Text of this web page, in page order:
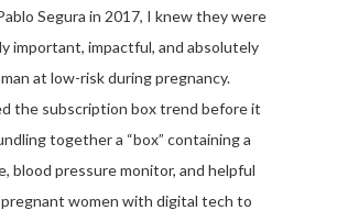
Segura in 2017, I knew they were
important, impactful, and absolutely
at low-risk during pregnancy.
the subscription box trend before it
together a “box” containing a
blood pressure monitor, and helpful
women with digital tech to